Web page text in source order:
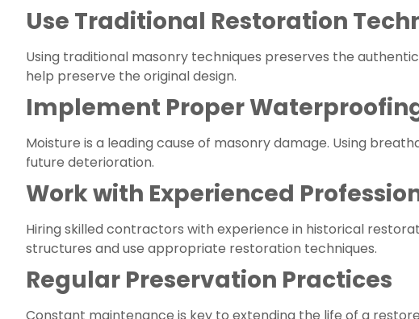
Use Traditional Restoration
Using traditional masonry techniques preserves the
help preserve the original design.
Implement Proper
Moisture is a leading cause of masonry damage. Using
future deterioration.
Work with Experienced
Hiring skilled contractors with experience in historical
structures and use appropriate restoration techniques.
Regular Preservation Practices